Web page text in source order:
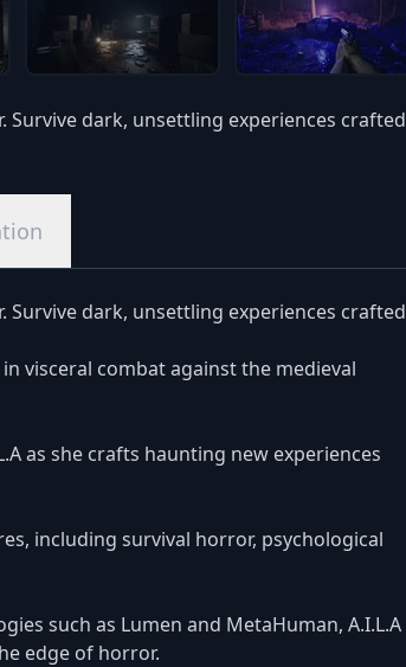
dark, unsettling experiences crafted
dark, unsettling experiences crafted
visceral combat against the medieval
as she crafts haunting new experiences
including survival horror, psychological
such as Lumen and MetaHuman, A.I.L.A
edge of horror.